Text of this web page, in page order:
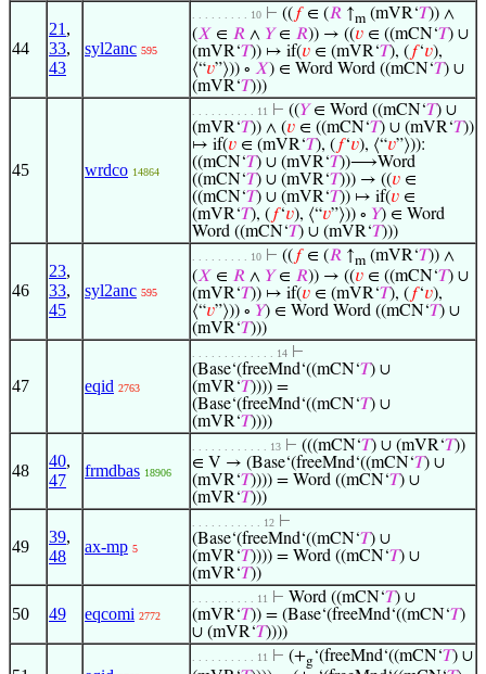
44
21 ,
33,
43
syl2anc 595
. . . . . . . . . 10 ⊢ (( 𝑓∈ (𝑅 ↑m (mVR‘𝑇)) ∧
(𝑋 ∈ 𝑅 ∧ 𝑌∈ 𝑅)) → ((𝑣 ∈ ((mCN‘𝑇) ∪
(mVR‘𝑇)) ↦ if(𝑣 ∈ (mVR‘𝑇), ( 𝑓‘𝑣),
⟨“𝑣”⟩)) ∘ 𝑋) ∈ Word Word ((mCN‘𝑇) ∪
(mVR‘𝑇)))
45 wrdco 14864
. . . . . . . . . . 11 ⊢ ((𝑌∈ Word ((mCN‘𝑇) ∪
(mVR‘𝑇)) ∧ (𝑣 ∈ ((mCN‘𝑇) ∪ (mVR‘𝑇))
↦ if(𝑣 ∈ (mVR‘𝑇), ( 𝑓‘𝑣), ⟨“𝑣”⟩)):
((mCN‘𝑇) ∪ (mVR‘𝑇))⟶Word
((mCN‘𝑇) ∪ (mVR‘𝑇))) → ((𝑣 ∈
((mCN‘𝑇) ∪ (mVR‘𝑇)) ↦ if(𝑣 ∈
(mVR‘𝑇), ( 𝑓‘𝑣), ⟨“𝑣”⟩)) ∘ 𝑌) ∈ Word
Word ((mCN‘𝑇) ∪ (mVR‘𝑇)))
46
23,
33,
45
syl2anc 595
. . . . . . . . . 10 ⊢ (( 𝑓∈ (𝑅 ↑m (mVR‘𝑇)) ∧
(𝑋 ∈ 𝑅 ∧ 𝑌∈ 𝑅)) → ((𝑣 ∈ ((mCN‘𝑇) ∪
(mVR‘𝑇)) ↦ if(𝑣 ∈ (mVR‘𝑇), ( 𝑓‘𝑣),
⟨“𝑣”⟩)) ∘ 𝑌) ∈ Word Word ((mCN‘𝑇) ∪
(mVR‘𝑇)))
47 eqid 2763
. . . . . . . . . . . . . 14 ⊢
(Base‘(freeMnd‘((mCN‘𝑇) ∪
(mVR‘𝑇)))) =
(Base‘(freeMnd‘((mCN‘𝑇) ∪
(mVR‘𝑇))))
48
40,
47
frmdbas 18906
. . . . . . . . . . . . 13 ⊢ (((mCN‘𝑇) ∪ (mVR‘𝑇))
∈ V → (Base‘(freeMnd‘((mCN‘𝑇) ∪
(mVR‘𝑇)))) = Word ((mCN‘𝑇) ∪
(mVR‘𝑇)))
49
39,
48
ax-mp 5
. . . . . . . . . . . 12 ⊢
(Base‘(freeMnd‘((mCN‘𝑇) ∪
(mVR‘𝑇)))) = Word ((mCN‘𝑇) ∪
(mVR‘𝑇))
50 49 eqcomi 2772
. . . . . . . . . . 11 ⊢ Word ((mCN‘𝑇) ∪
(mVR‘𝑇)) = (Base‘(freeMnd‘((mCN‘𝑇)
∪ (mVR‘𝑇))))
. . . . . . . . . . 11 ⊢ (+g‘(freeMnd‘((mCN‘𝑇) ∪